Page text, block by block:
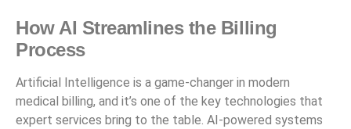
How AI Streamlines the Billing
Process
Artificial Intelligence is a game-changer in modern
medical billing, and it’s one of the key technologies that
expert services bring to the table. AI-powered systems